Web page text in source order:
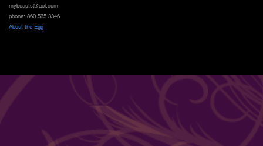
mybeasts@aol.com
phone: 860.535.3346
About the Egg